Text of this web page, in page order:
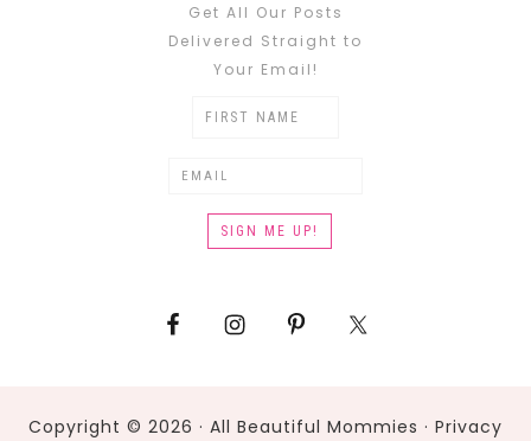
Get All Our Posts
Delivered Straight to
Your Email!
Copyright © 2026 · All Beautiful Mommies · Privacy